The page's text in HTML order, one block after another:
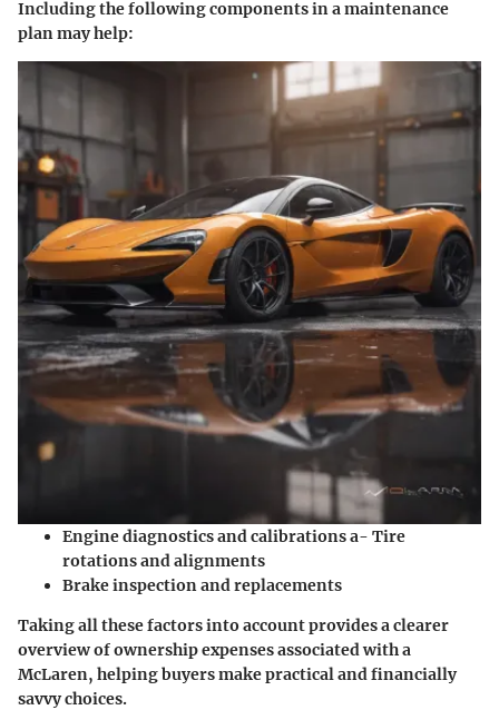
Including the following components in a maintenance
plan may help:
Engine diagnostics and calibrations a- Tire
rotations and alignments
Brake inspection and replacements
Taking all these factors into account provides a clearer
overview of ownership expenses associated with a
McLaren, helping buyers make practical and financially
savvy choices.